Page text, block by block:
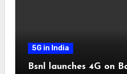
5G in India
Bsnl launches 4G on